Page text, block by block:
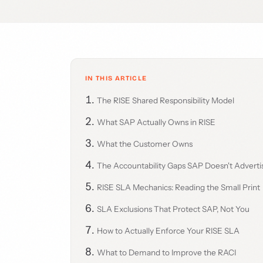
IN THIS ARTICLE
The RISE Shared Responsibility Model
What SAP Actually Owns in RISE
What the Customer Owns
The Accountability Gaps SAP Doesn't
RISE SLA Mechanics: Reading the Small Print
SLA Exclusions That Protect SAP, Not You
How to Actually Enforce Your RISE SLA
What to Demand to Improve the RACI